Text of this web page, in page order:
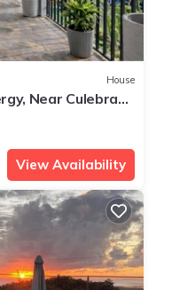
House
Near Culebra
View Availability